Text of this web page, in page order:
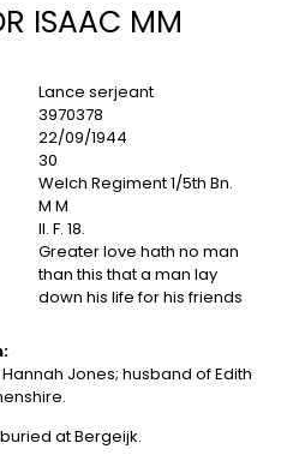
ISAAC MM
Lance serjeant
3970378
22/09/1944
30
Welch Regiment 1/5th Bn.
M M
II. F. 18.
Greater love hath no man
than this that a man lay
down his life for his friends
Jones; husband of Edith
at Bergeijk.